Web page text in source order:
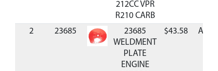
212CC VPR
R210 CARB
2 23685
23685
WELDMENT
PLATE
ENGINE
$43.58